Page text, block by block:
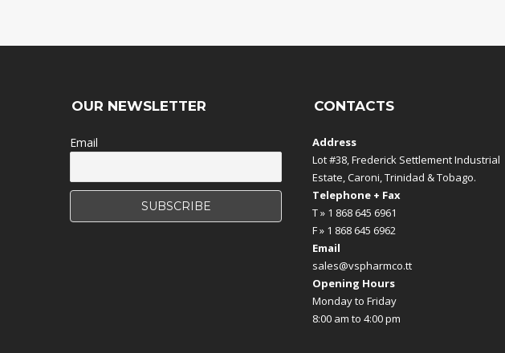
OUR NEWSLETTER
Email
CONTACTS
Address
Lot #38, Frederick Settlement Industrial
Estate, Caroni, Trinidad & Tobago.
Telephone + Fax
T » 1 868 645 6961
F » 1 868 645 6962
Email
sales@vspharmco.tt
Opening Hours
Monday to Friday
8:00 am to 4:00 pm